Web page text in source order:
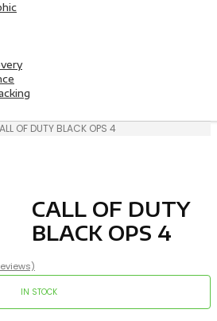
OF DUTY BLACK OPS 4
CALL OF DUTY
BLACK OPS 4
IN STOCK